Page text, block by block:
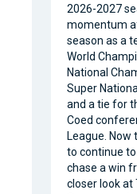
2026-2027
momentum
season as a
World
National
Super
and a tie for
Coed
League.
to continue
chase a win
closer look at